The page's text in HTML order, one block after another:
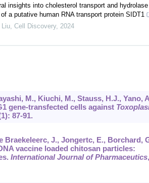
insights into cholesterol transport and hydrolase
a putative human RNA transport protein SIDT1
, Cell Discovery, 2024
M., Kiuchi, M., Stauss, H.J., Yano,
gene-transfected cells against
87-91.
Braekeleerc, J., Jongertc, E., Borchard,
vaccine loaded chitosan particles:
International Journal of Pharmaceutics,